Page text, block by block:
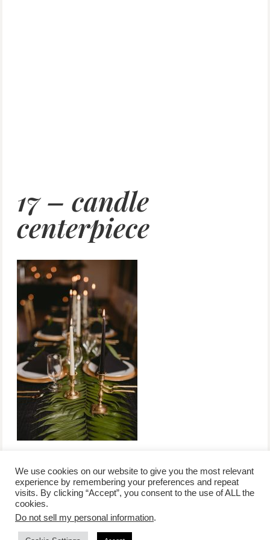
17 – candle
centerpiece
/contact +
advertise
/corporate event
/privacy policy +
affiliate disclosure
/newsletter sign-
We use cookies on our website to give you the most relevant
experience by remembering your preferences and repeat
visits. By clicking “Accept”, you consent to the use of ALL the
cookies.
Do not sell my personal information.